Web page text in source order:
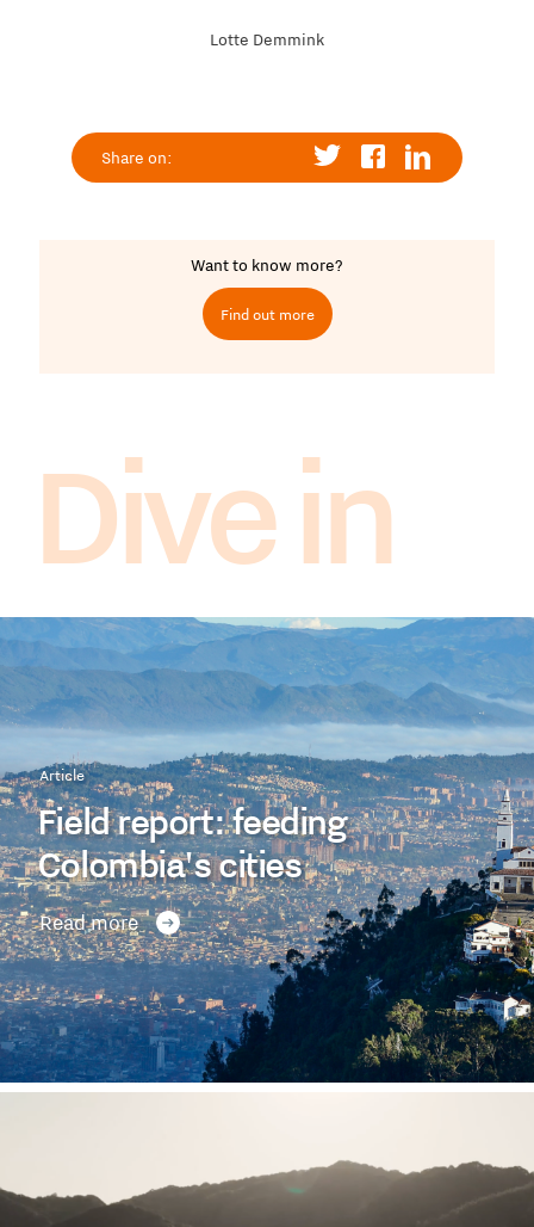
Lotte Demmink
Share on:
Want to know more?
Find out more
Dive in
Article
Field report: feeding
Colombia's cities
Read more